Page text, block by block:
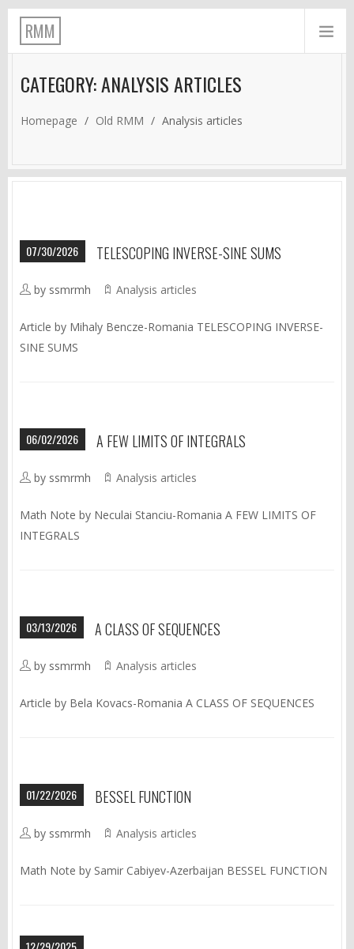
RMM
CATEGORY: ANALYSIS ARTICLES
Homepage / Old RMM / Analysis articles
07/30/2026 TELESCOPING INVERSE-SINE SUMS
by ssmrmh Analysis articles
Article by Mihaly Bencze-Romania TELESCOPING INVERSE-
SINE SUMS
06/02/2026 A FEW LIMITS OF INTEGRALS
by ssmrmh Analysis articles
Math Note by Neculai Stanciu-Romania A FEW LIMITS OF
INTEGRALS
03/13/2026 A CLASS OF SEQUENCES
by ssmrmh Analysis articles
Article by Bela Kovacs-Romania A CLASS OF SEQUENCES
01/22/2026 BESSEL FUNCTION
by ssmrmh Analysis articles
Math Note by Samir Cabiyev-Azerbaijan BESSEL FUNCTION